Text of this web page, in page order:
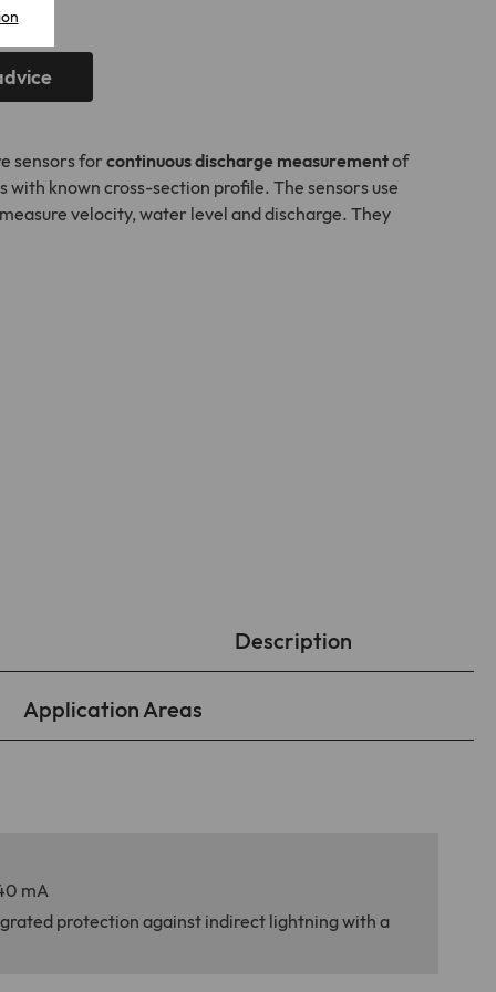
sensors for continuous discharge measurementof
with known cross-section profile. The sensors use
velocity, water level and discharge. They
mA
protection against indirect lightning with a
Description
Application Areas